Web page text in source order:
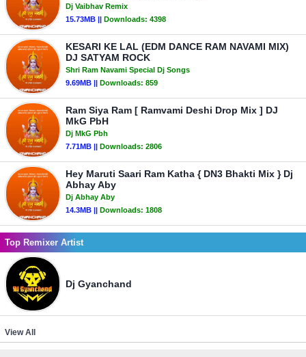
Dj Vaibhav Remix
15.73MB || Downloads: 4398
KESARI KE LAL (EDM DANCE RAM NAVAMI MIX)
DJ SATYAM ROCK
Shri Ram Navami Special Dj Songs
9.69MB || Downloads: 859
Ram Siya Ram [ Ramvami Deshi Drop Mix ] DJ
MkG PbH
Dj MkG Pbh
7.71MB || Downloads: 2806
Hey Maruti Saari Ram Katha { DN3 Bhakti Mix } Dj
Abhay Aby
Dj Abhay Aby
14.3MB || Downloads: 1808
Top Remixer Artist
Dj Gyanchand
View All